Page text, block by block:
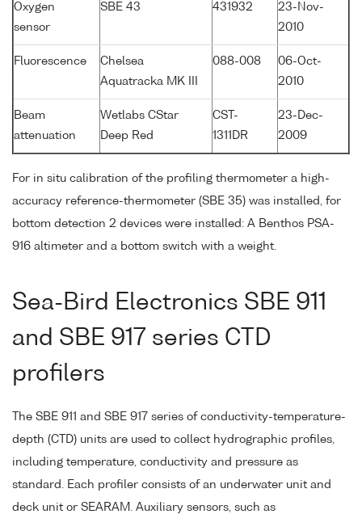
Oxygen
sensor
SBE 43 431932
23-Nov-
2010
Fluorescence
Chelsea
Aquatracka MK III
088-008
06-Oct-
2010
Beam
attenuation
Wetlabs CStar
Deep Red
CST-
1311DR
23-Dec-
2009
For in situ calibration of the profiling thermometer a high-
accuracy reference-thermometer (SBE 35) was installed, for
bottom detection 2 devices were installed: A Benthos PSA-
916 altimeter and a bottom switch with a weight.
Sea-Bird Electronics SBE 911
and SBE 917 series CTD
profilers
The SBE 911 and SBE 917 series of conductivity-temperature-
depth (CTD) units are used to collect hydrographic profiles,
including temperature, conductivity and pressure as
standard. Each profiler consists of an underwater unit and
deck unit or SEARAM. Auxiliary sensors, such as